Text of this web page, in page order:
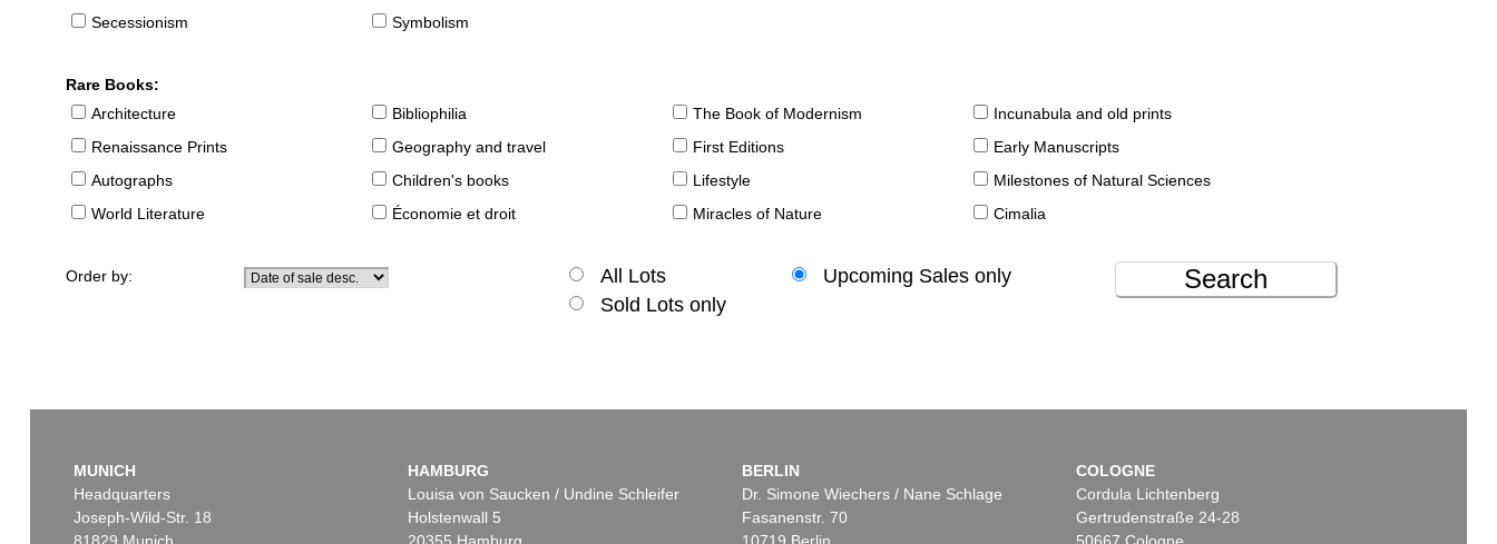
Secessionism
Symbolism
Rare Books:
Architecture
Bibliophilia The Book of Modernism
Incunabula and old prints
Renaissance Prints
Geography and travel First Editions
Early Manuscripts
Autographs
Children's books Lifestyle
Milestones of Natural Sciences
World Literature
Économie et droit Miracles of Nature Cimalia
Order by: All Lots
Upcoming Sales only
Sold Lots only
Search
MUNICH
Headquarters
Joseph-Wild-Str. 18
HAMBURG
Louisa von Saucken / Undine Schleifer
Holstenwall 5
BERLIN
Dr. Simone Wiechers / Nane Schlage
Fasanenstr. 70
COLOGNE
Cordula Lichtenberg
Gertrudenstraße 24-28